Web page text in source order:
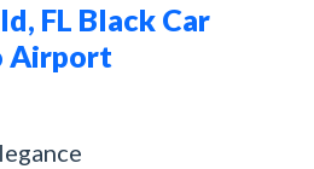
FL Black Car
Airport